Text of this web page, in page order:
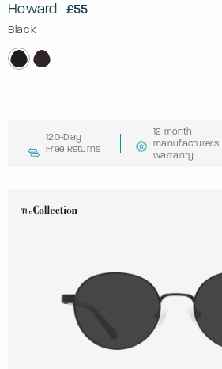
Howard £55
Black
120-Day
Free Returns
12 month
manufacturers
warranty